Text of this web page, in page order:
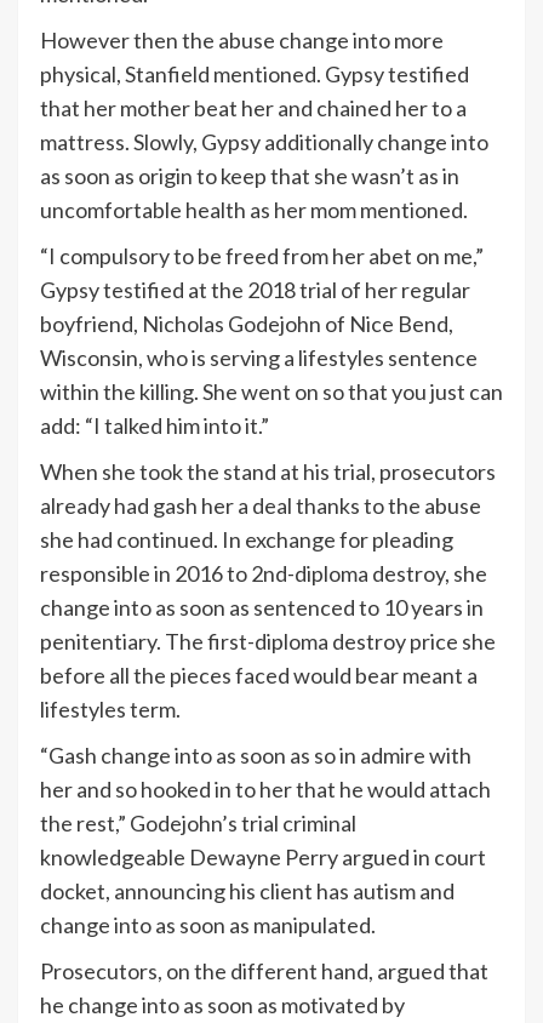
However then the abuse change into more
physical, Stanfield mentioned. Gypsy testified
that her mother beat her and chained her to a
mattress. Slowly, Gypsy additionally change into
as soon as origin to keep that she wasn’t as in
uncomfortable health as her mom mentioned.
“I compulsory to be freed from her abet on me,”
Gypsy testified at the 2018 trial of her regular
boyfriend, Nicholas Godejohn of Nice Bend,
Wisconsin, who is serving a lifestyles sentence
within the killing. She went on so that you just can
add: “I talked him into it.”
When she took the stand at his trial, prosecutors
already had gash her a deal thanks to the abuse
she had continued. In exchange for pleading
responsible in 2016 to 2nd-diploma destroy, she
change into as soon as sentenced to 10 years in
penitentiary. The first-diploma destroy price she
before all the pieces faced would bear meant a
lifestyles term.
“Gash change into as soon as so in admire with
her and so hooked in to her that he would attach
the rest,” Godejohn’s trial criminal
knowledgeable Dewayne Perry argued in court
docket, announcing his client has autism and
change into as soon as manipulated.
Prosecutors, on the different hand, argued that
he change into as soon as motivated by